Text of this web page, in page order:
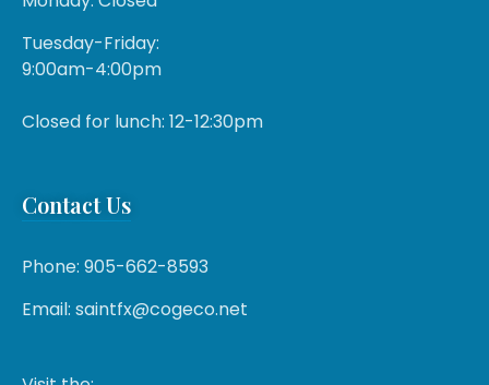
Tuesday-Friday:
9:00am-4:00pm
Closed for lunch: 12-12:30pm
Contact Us
Phone: 905-662-8593
Email: saintfx@cogeco.net